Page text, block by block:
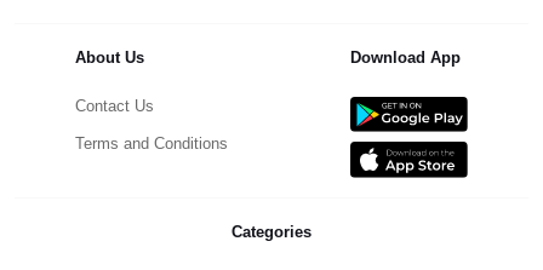
About Us
Contact Us
Terms and Conditions
Download App
Categories